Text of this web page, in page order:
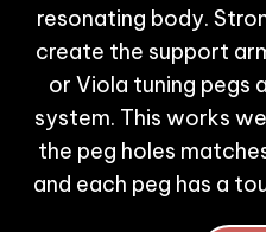
resonating body.
create the support
or Viola tuning pegs
system. This works
the peg holes
and each peg has a